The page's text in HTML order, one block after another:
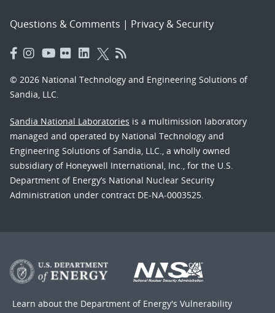
Questions & Comments | Privacy & Security
© 2026 National Technology and Engineering Solutions of
Sandia, LLC.
Sandia National Laboratories is a multimission laboratory
managed and operated by National Technology and
Engineering Solutions of Sandia, LLC., a wholly owned
subsidiary of Honeywell International, Inc., for the U.S.
Department of Energy’s National Nuclear Security
Administration under contract DE-NA-0003525.
Learn about the Department of Energy's Vulnerability